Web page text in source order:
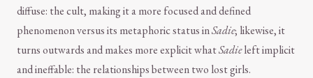
diffuse: the cult, making it a more focused and defined
phenomenon versus its metaphoric status inSadie; likewise, it
turns outwards and makes more explicit whatSadieleft implicit
and ineffable: the relationships between two lost girls.